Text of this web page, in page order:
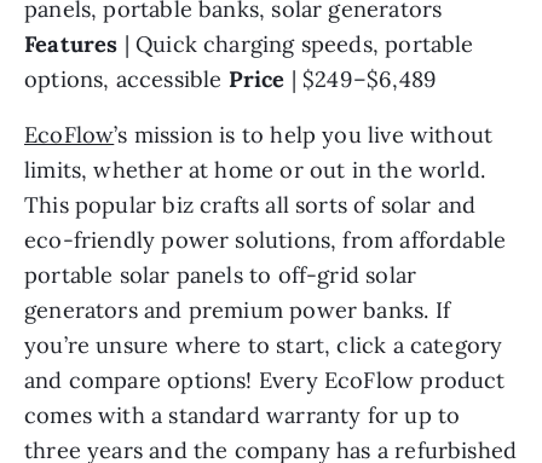
Features | Quick charging speeds, portable
options, accessible Price | $249–$6,489
EcoFlow’s mission is to help you live without
limits, whether at home or out in the world.
This popular biz crafts all sorts of solar and
eco-friendly power solutions, from affordable
portable solar panels to off-grid solar
generators and premium power banks. If
you’re unsure where to start, click a category
and compare options! Every EcoFlow product
comes with a standard warranty for up to
three years and the company has a refurbished